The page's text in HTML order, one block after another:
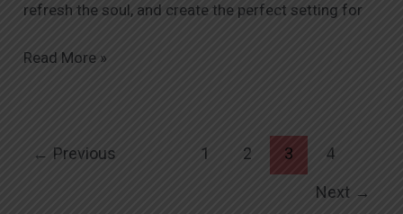
refresh the soul, and create the perfect setting for
Read More »
← Previous 1 2 3 4
Next →